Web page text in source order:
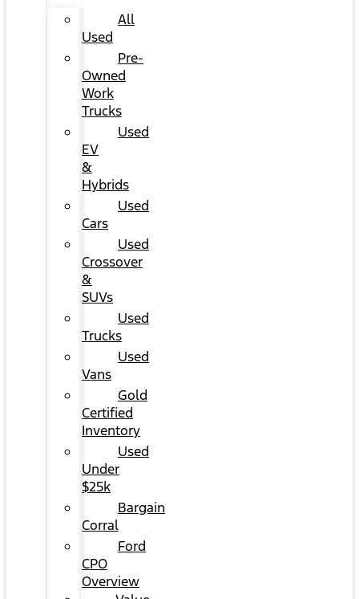
All
Used
Pre-
Owned
Work
Trucks
Used
EV
&
Hybrids
Used
Cars
Used
Crossover
&
SUVs
Used
Trucks
Used
Vans
Gold
Certified
Inventory
Used
Under
$25k
Bargain
Corral
Ford
CPO
Overview